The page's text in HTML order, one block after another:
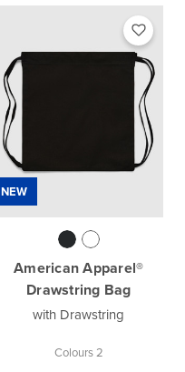
NEW
American Apparel®
Drawstring Bag
with Drawstring
Colours 2